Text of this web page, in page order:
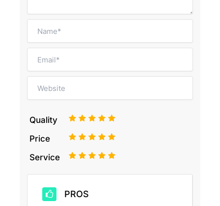
Quality 5
4
3
2
Price 5
4
3
2
Service 5
4
3
2
PROS